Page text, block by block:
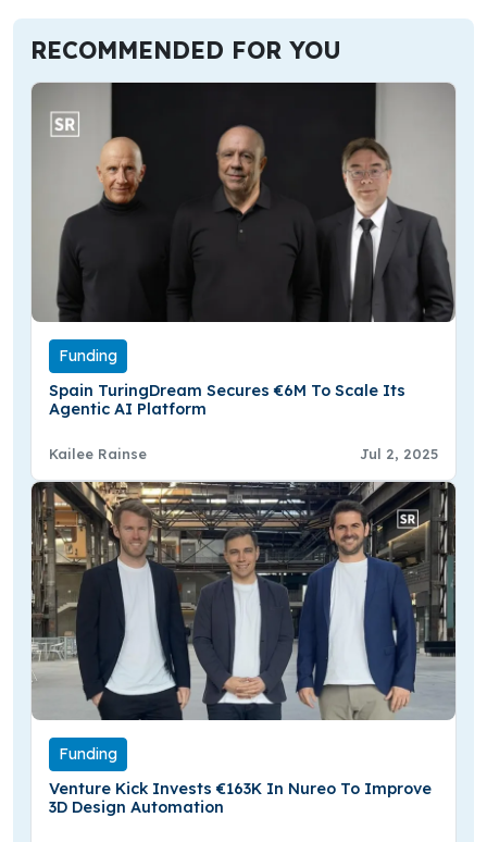
RECOMMENDED FOR YOU
Funding
Spain TuringDream Secures €6M To Scale Its
Agentic AI Platform
Kailee Rainse Jul 2, 2025
Funding
Venture Kick Invests €163K In Nureo To Improve
3D Design Automation